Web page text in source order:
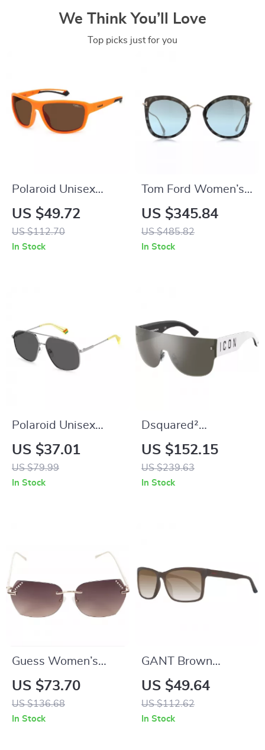
We Think You’ll Love
Top picks just for you
Polaroid Unisex
Orange Polarized
Sunglasses
US $49.72
US $112.70
In Stock
Tom Ford Women’s
Brown Plastic
Butterfly Sunglasses
with Mirrored Blue
US $345.84
US $485.82
In Stock
Polaroid Unisex
Polarized Stainless
Steel Sunglasses
US $37.01
US $79.99
In Stock
Dsquared²
Multicolor Metal
Sunglasses for Men
– Stylish & Durable
US $152.15
US $239.63
In Stock
Guess Women’s
Golden Metal
Sunglasses with
Brown Degraded
US $73.70
US $136.68
In Stock
GANT Brown
Acetate Sunglasses
for Men
US $49.64
US $112.62
In Stock